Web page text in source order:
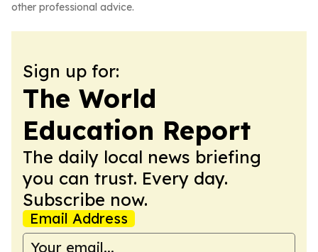
other professional advice.
Sign up for:
The World
Education Report
The daily local news briefing
you can trust. Every day.
Subscribe now.
Email Address